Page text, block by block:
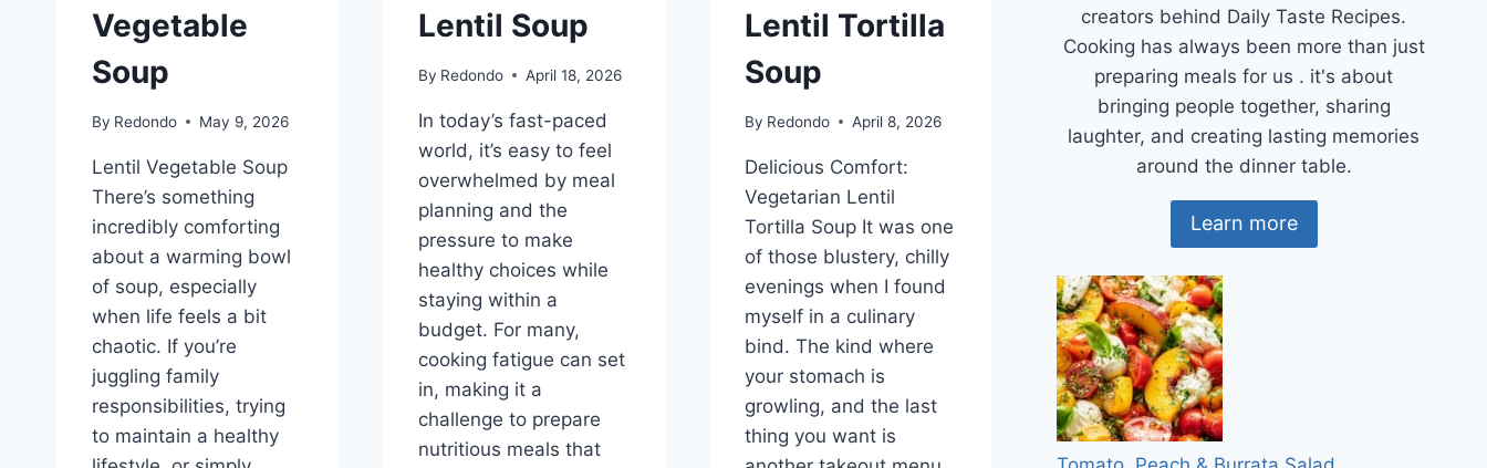
Vegetable
Soup
By Redondo May 9, 2026
Lentil Vegetable Soup
There’s something
incredibly comforting
about a warming bowl
of soup, especially
when life feels a bit
chaotic. If you’re
juggling family
responsibilities, trying
to maintain a healthy
Lentil Soup
By Redondo April 18, 2026
In today’s fast-paced
world, it’s easy to feel
overwhelmed by meal
planning and the
pressure to make
healthy choices while
staying within a
budget. For many,
cooking fatigue can set
in, making it a
challenge to prepare
nutritious meals that
Lentil Tortilla
Soup
By Redondo April 8, 2026
Delicious Comfort:
Vegetarian Lentil
Tortilla Soup It was one
of those blustery, chilly
evenings when I found
myself in a culinary
bind. The kind where
your stomach is
growling, and the last
thing you want is
creators behind Daily Taste Recipes.
Cooking has always been more than just
preparing meals for us . it's about
bringing people together, sharing
laughter, and creating lasting memories
around the dinner table.
Learn more